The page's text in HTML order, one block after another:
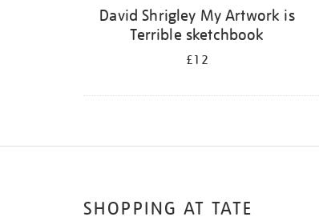
David Shrigley My Artwork is
Terrible sketchbook
£12
SHOPPING AT TATE